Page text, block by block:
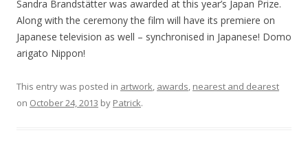
Sandra Brandstätter was awarded at this year’s Japan Prize.
Along with the ceremony the film will have its premiere on
Japanese television as well – synchronised in Japanese! Domo
arigato Nippon!
This entry was posted in artwork awards nearest and dearest
on October 24, 2013 by Patrick.